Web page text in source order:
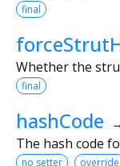
final
Whether the
final
hashCode
The hash code
no setter override